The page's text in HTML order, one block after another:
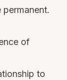
of
to